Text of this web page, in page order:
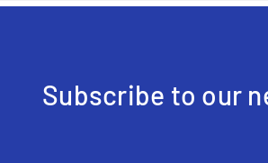
Subscribe to our